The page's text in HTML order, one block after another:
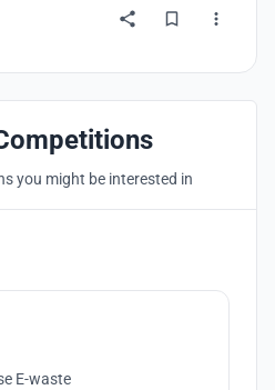
you might be interested in
E-waste